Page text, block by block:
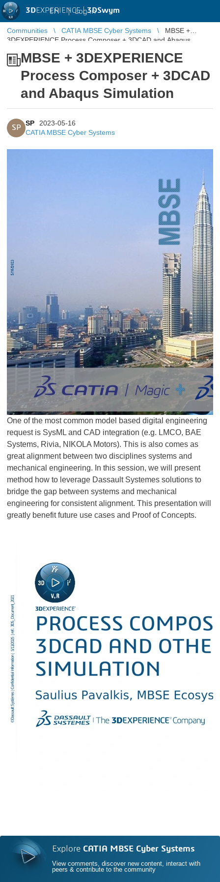
3DEXPERIENCE |3DSwym
EN | Log in
Communities CATIA MBSE Cyber Systems
MBSE +
3DEXPERIENCE Process Composer + 3DCAD and Abaqus
MBSE + 3DEXPERIENCE
Process Composer + 3DCAD
and Abaqus Simulation
SP
SP
2023-05-16
CATIA MBSE Cyber Systems
One of the most common model based digital engineering
request is SysML and CAD integration (e.g. LMCO, BAE
Systems, Rivia, NIKOLA Motors). This is also comes as
great alignment between two disciplines systems and
mechanical engineering. In this session, we will present
method how to leverage Dassault Systemes solutions to
bridge the gap between systems and mechanical
engineering for consistent alignment. This presentation will
greatly benefit future use cases and Proof of Concepts.
Explore CATIA MBSE Cyber Systems
View comments, discover new content, interact with
peers & contribute to the community